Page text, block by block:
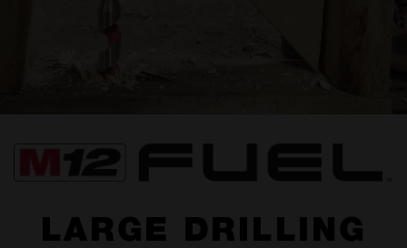
LARGE DRILLING